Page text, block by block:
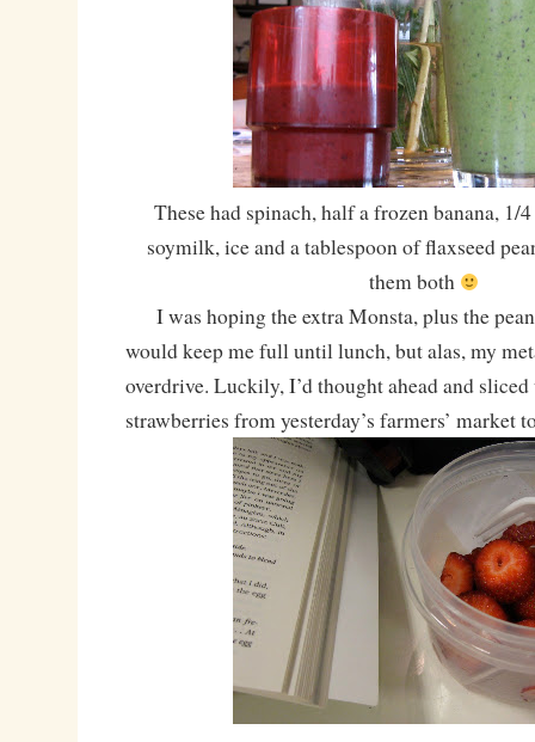
These had spinach, half a frozen banana, 1/
soymilk, ice and a tablespoon of flaxseed
them both
I was hoping the extra Monsta, plus the
would keep me full until lunch, but alas, my
overdrive. Luckily, I’d thought ahead and
strawberries from yesterday’s farmers’ market